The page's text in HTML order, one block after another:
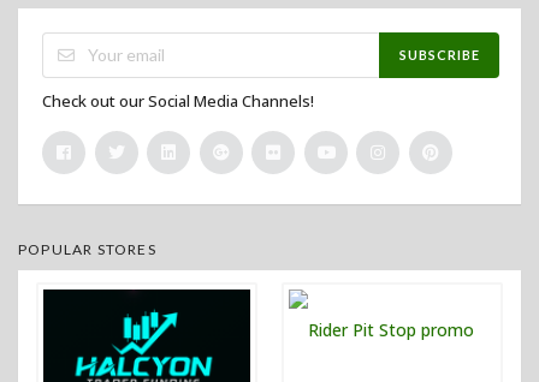
SUBSCRIBE
Check out our Social Media Channels!
POPULAR STORES